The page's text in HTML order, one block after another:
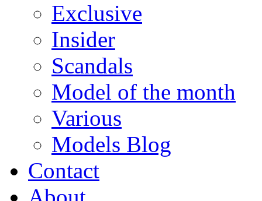
Exclusive
Insider
Scandals
Model of the month
Various
Models Blog
Contact